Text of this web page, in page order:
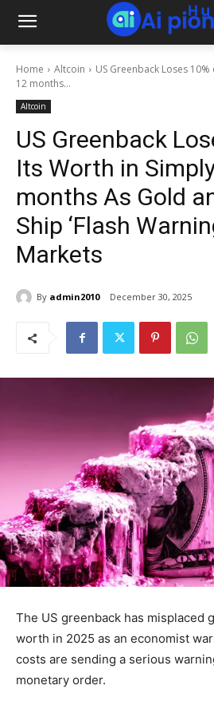
Home Altcoin
US Greenback Loses
12 months...
Altcoin
US Greenback
Its Worth in
months As Gold
Ship ‘Flash
Markets
By admin2010 December 30, 2025
The US greenback has misplaced
worth in 2025 as an economist
costs are sending a serious
monetary order.